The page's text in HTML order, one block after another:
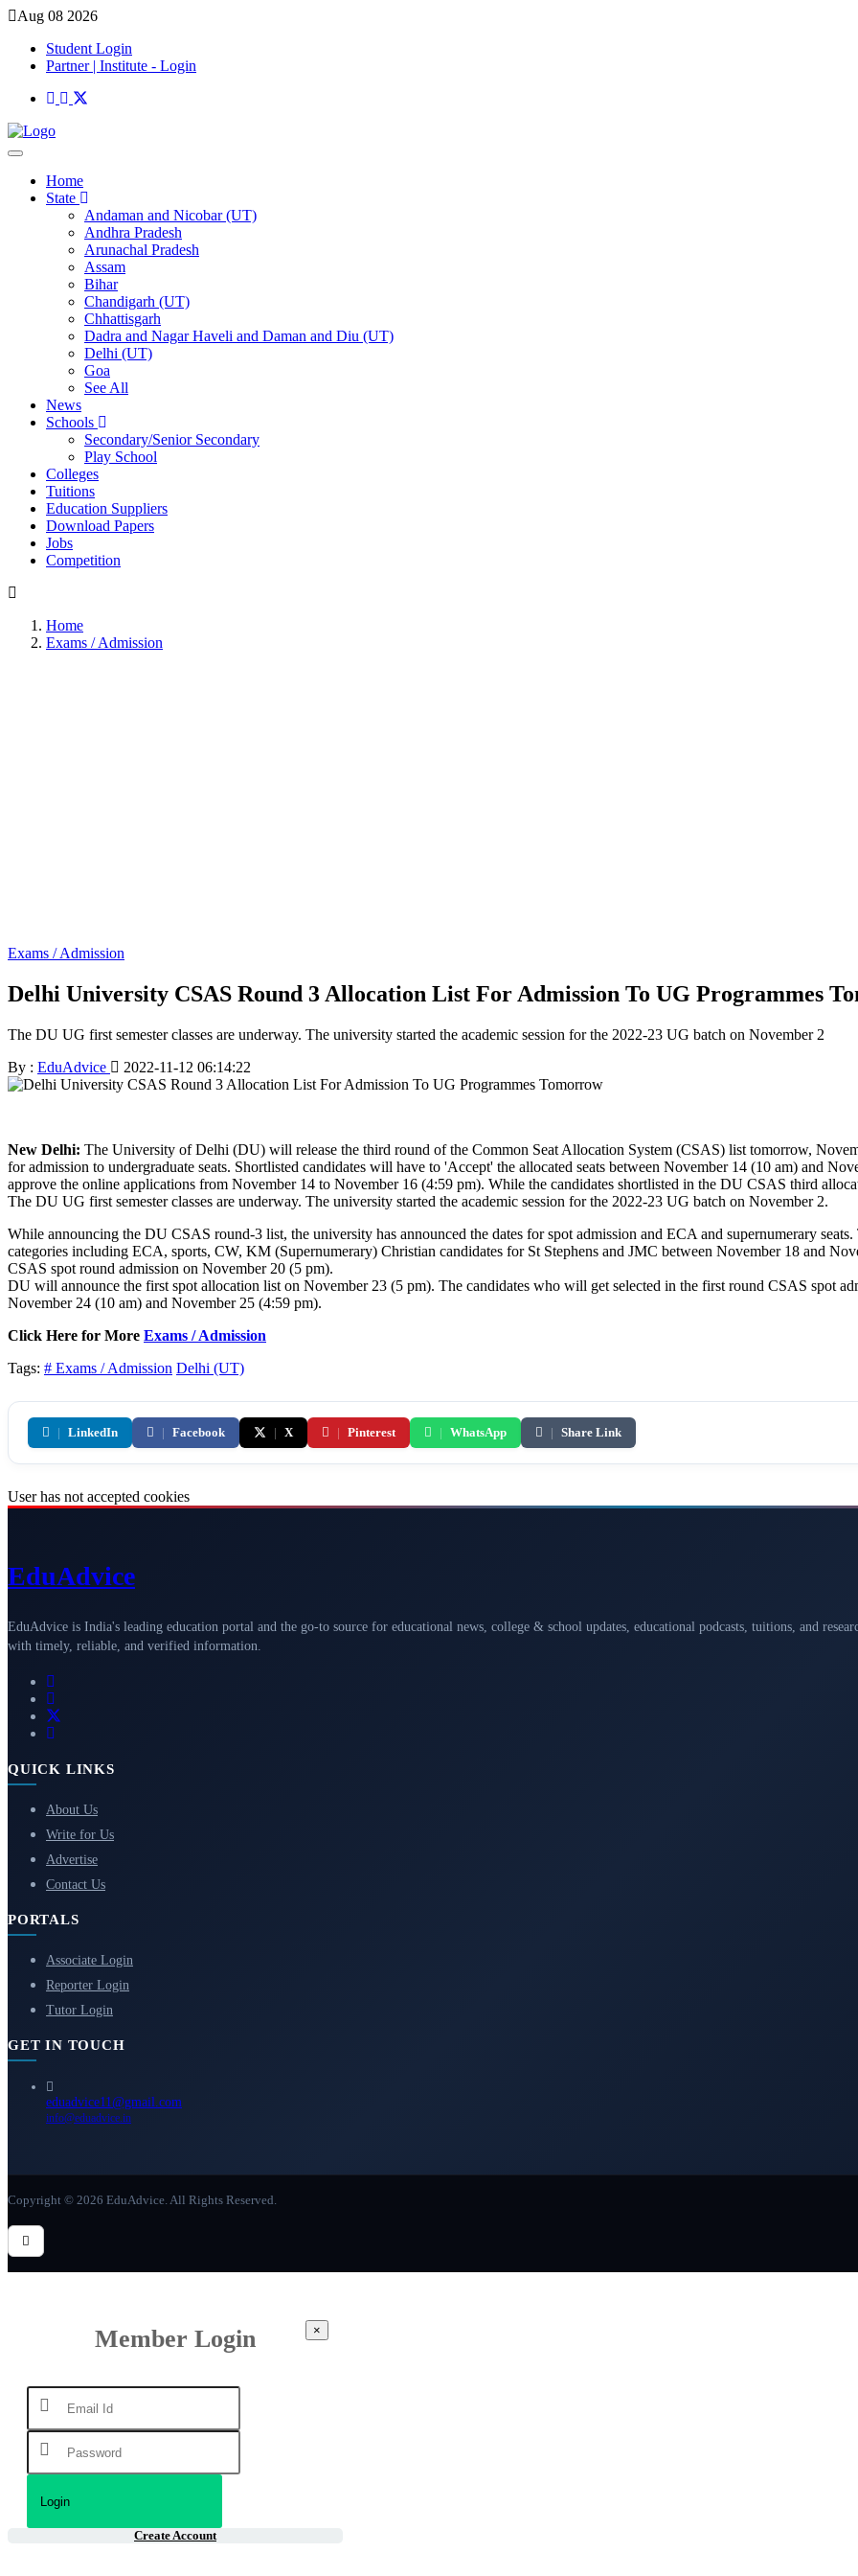
Aug 08 2026
Student Login
Partner | Institute - Login
Home
State
Andaman and Nicobar (UT)
Andhra Pradesh
Arunachal Pradesh
Assam
Bihar
Chandigarh (UT)
Chhattisgarh
Dadra and Nagar Haveli and Daman and Diu (UT)
Delhi (UT)
Goa
See All
News
Schools
Secondary/Senior Secondary
Play School
Colleges
Tuitions
Education Suppliers
Download Papers
Jobs
Competition
Home
Exams / Admission
Exams / Admission
Delhi University CSAS Round 3 Allocation List For Admission To UG Programmes
The DU UG first semester classes are underway. The university started the academic session for the 2022-23 UG batch on November 2
By : EduAdvice 2022-11-12 06:14:22
New Delhi: The University of Delhi (DU) will release the third round of the Common Seat Allocation System (CSAS) list tomorrow,
for admission to undergraduate seats. Shortlisted candidates will have to 'Accept' the allocated seats between November 14 (10 am) and
approve the online applications from November 14 to November 16 (4:59 pm). While the candidates shortlisted in the DU CSAS third
The DU UG first semester classes are underway. The university started the academic session for the 2022-23 UG batch on November 2.
While announcing the DU CSAS round-3 list, the university has announced the dates for spot admission and ECA and supernumerary
categories including ECA, sports, CW, KM (Supernumerary) Christian candidates for St Stephens and JMC between November 18 and
CSAS spot round admission on November 20 (5 pm).
DU will announce the first spot allocation list on November 23 (5 pm). The candidates who will get selected in the first round CSAS spot
November 24 (10 am) and November 25 (4:59 pm).
Click Here for More Exams / Admission
Tags: # Exams / Admission Delhi (UT)
| LinkedIn | Facebook | X | Pinterest | WhatsApp | Share Link
User has not accepted cookies
EduAdvice
EduAdvice is India's leading education portal and the go-to source for educational news, college & school updates, educational podcasts, tuitions, and
with timely, reliable, and verified information.
QUICK LINKS
About Us
Write for Us
Advertise
Contact Us
PORTALS
Associate Login
Reporter Login
Tutor Login
GET IN TOUCH
eduadvice11@gmail.com
info@eduadvice.in
Copyright © 2026 EduAdvice. All Rights Reserved.
Member Login ×
Create Account